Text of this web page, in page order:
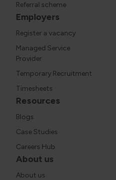
Referral scheme
Employers
Register a vacancy
Managed Service
Provider
Temporary Recruitment
Timesheets
Resources
Blogs
Case Studies
Careers Hub
About us
About us